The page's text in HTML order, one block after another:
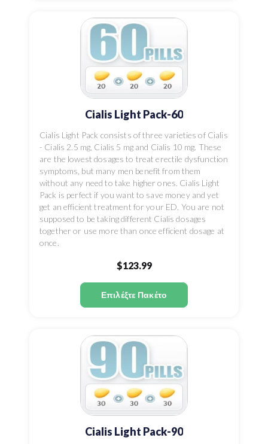
Cialis Light Pack-60
Cialis Light Pack consists of three varieties of Cialis
- Cialis 2.5 mg, Cialis 5 mg and Cialis 10 mg. These
are the lowest dosages to treat erectile dysfunction
symptoms, but many men benefit from them
without any need to take higher ones. Cialis Light
Pack is perfect if you want to save money and yet
get an efficient treatment for your ED. You are not
supposed to be taking different Cialis dosages
together or use more than once efficient dosage at
once.
$123.99
Επιλέξτε Πακέτο
Cialis Light Pack-90